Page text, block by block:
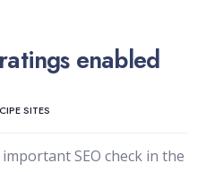
enabled
SITES
SEO check in the